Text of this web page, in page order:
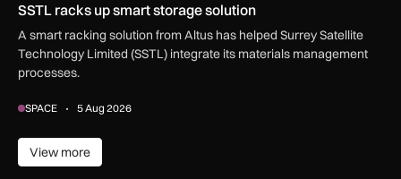
SSTL racks up smart storage solution
A smart racking solution from Altus has helped Surrey Satellite
Technology Limited (SSTL) integrate its materials management
processes.
SPACE 5 Aug 2026
View more
View more